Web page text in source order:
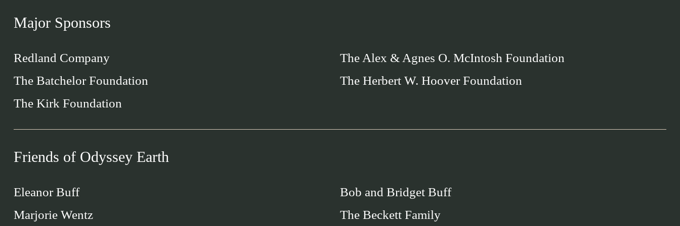
Major Sponsors
Redland Company
The Batchelor Foundation
The Kirk Foundation
The Alex & Agnes O. McIntosh Foundation
The Herbert W. Hoover Foundation
Friends of Odyssey Earth
Eleanor Buff
Marjorie Wentz
Bob and Bridget Buff
The Beckett Family